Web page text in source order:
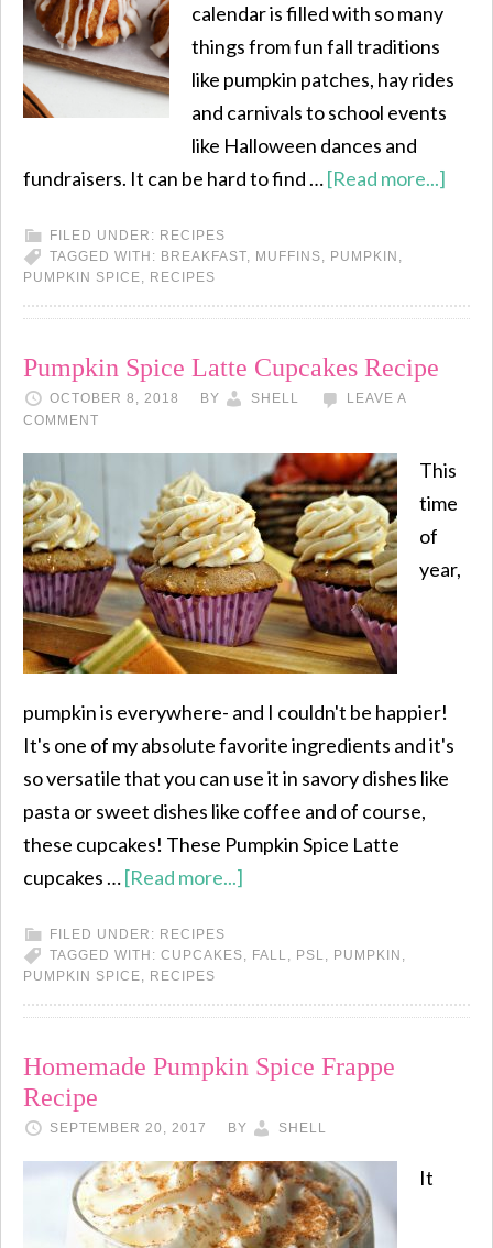
calendar is filled with so many
things from fun fall traditions
like pumpkin patches, hay rides
and carnivals to school events
like Halloween dances and
fundraisers. It can be hard to find …[Read more...]
FILED UNDER: RECIPES
TAGGED WITH: BREAKFAST, MUFFINS, PUMPKIN ,
PUMPKIN SPICE, RECIPES
Pumpkin Spice Latte Cupcakes Recipe
OCTOBER 8, 2018 BY SHELL
LEAVE A
COMMENT
This
time
of
year,
pumpkin is everywhere- and I couldn't be happier!
It's one of my absolute favorite ingredients and it's
so versatile that you can use it in savory dishes like
pasta or sweet dishes like coffee and of course,
these cupcakes! These Pumpkin Spice Latte
cupcakes …[Read more...]
FILED UNDER: RECIPES
TAGGED WITH: CUPCAKES, FALL, PSL, PUMPKIN ,
PUMPKIN SPICE, RECIPES
Homemade Pumpkin Spice Frappe
Recipe
SEPTEMBER 20, 2017 BY SHELL
It